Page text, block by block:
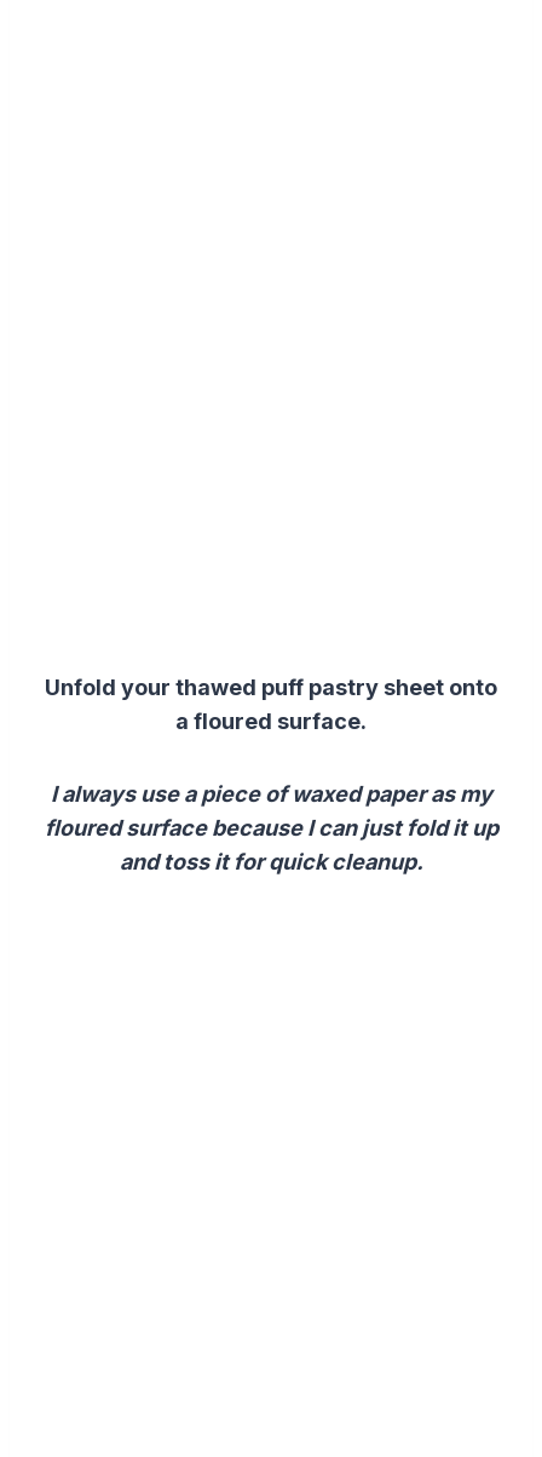
Unfold your thawed puff pastry sheet onto
a floured surface.
I always use a piece of waxed paper as my
floured surface because I can just fold it up
and toss it for quick cleanup.